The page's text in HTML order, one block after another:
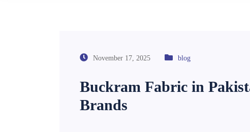
November 17, 2025 blog
Buckram Fabric in
Brands